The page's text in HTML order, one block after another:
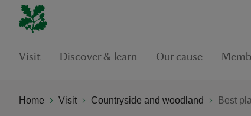
Visit Discover & learn Our cause
Home Visit Countryside and woodland Best